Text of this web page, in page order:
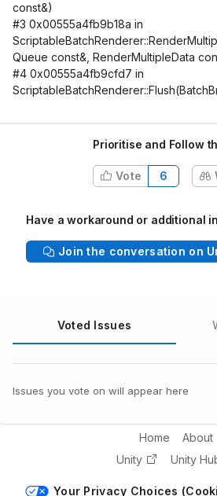
const&)
#3 0x00555a4fb9b18a in
Queue const&, RenderMultipleData
#4 0x00555a4fb9cfd7 in
Prioritise and Follow
Vote 6
Have a workaround or additional
Join the conversation on
Voted Issues
Issues you vote on will appear here
Home
About
Unity
Unity
Your Privacy Choices